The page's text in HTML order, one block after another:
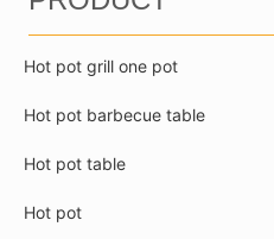
Hot pot grill one pot
Hot pot barbecue table
Hot pot table
Hot pot